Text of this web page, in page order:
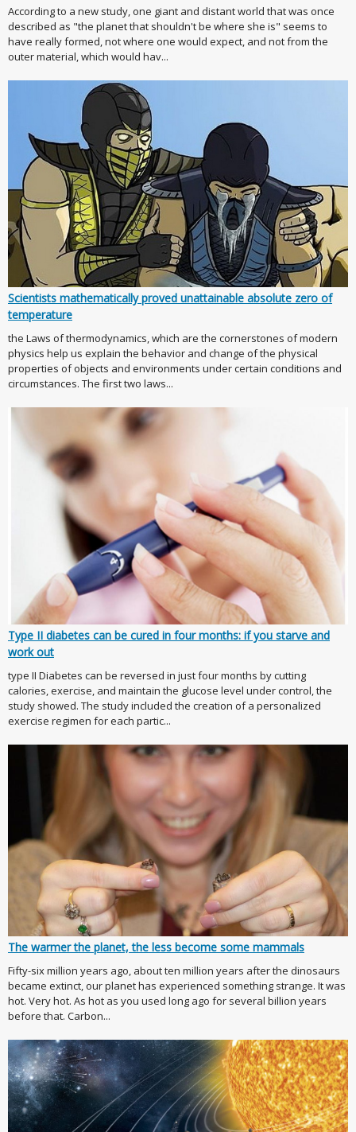
According to a new study, one giant and distant world that was once
described as "the planet that shouldn't be where she is" seems to
have really formed, not where one would expect, and not from the
outer material, which would hav...
Scientists mathematically proved unattainable absolute zero of
temperature
the Laws of thermodynamics, which are the cornerstones of modern
physics help us explain the behavior and change of the physical
properties of objects and environments under certain conditions and
circumstances. The first two laws...
Type II diabetes can be cured in four months: if you starve and
work out
type II Diabetes can be reversed in just four months by cutting
calories, exercise, and maintain the glucose level under control, the
study showed. The study included the creation of a personalized
exercise regimen for each partic...
The warmer the planet, the less become some mammals
Fifty-six million years ago, about ten million years after the dinosaurs
became extinct, our planet has experienced something strange. It was
hot. Very hot. As hot as you used long ago for several billion years
before that. Carbon...